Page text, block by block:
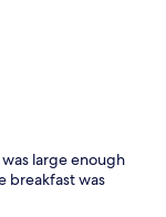
large enough
breakfast was